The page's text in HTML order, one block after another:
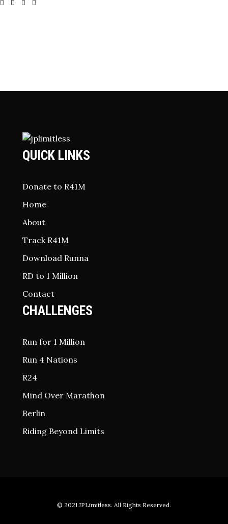
QUICK LINKS
Donate to R41M
Home
About
Track R41M
Download Runna
RD to 1 Million
Contact
CHALLENGES
Run for 1 Million
Run 4 Nations
R24
Mind Over Marathon
Berlin
Riding Beyond Limits
© 2021JPLimitless. All Rights Reserved.